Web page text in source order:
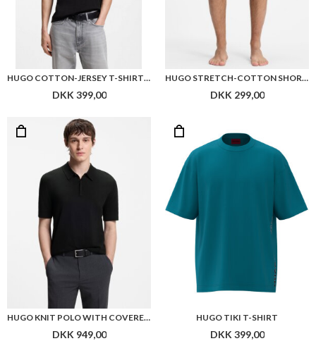
HUGO COTTON-JERSEY T-SHIRT WITH BIKER-INSPIRED ARTWORK
DKK 399,00
HUGO STRETCH-COTTON SHORTS WITH FRAMED LOGO PRINT
DKK 299,00
HUGO KNIT POLO WITH COVERED PLACKET
DKK 949,00
HUGO TIKI T-SHIRT
DKK 399,00